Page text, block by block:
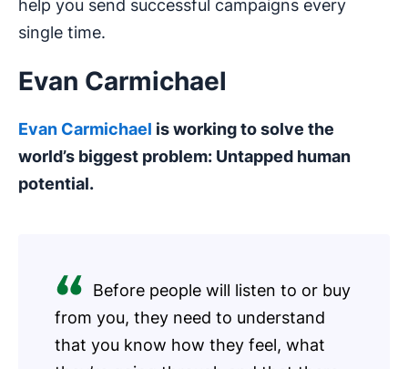
help you send successful campaigns every
single time.
Evan Carmichael
Evan Carmichael is working to solve the
world’s biggest problem: Untapped human
potential.
Before people will listen to or buy
from you, they need to understand
that you know how they feel, what